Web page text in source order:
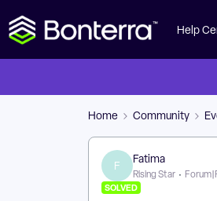
Help
Home Community
F
Fatima
Rising Star
SOLVED